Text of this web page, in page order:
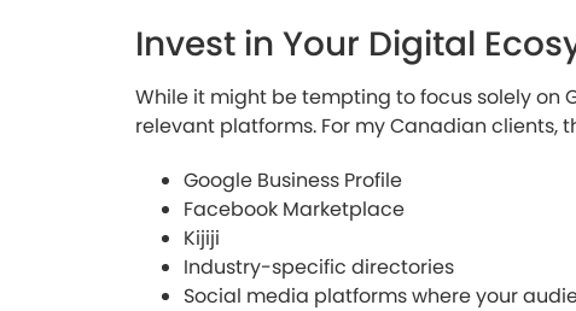
Invest in Your Digital
While it might be tempting to focus solely on
relevant platforms. For my Canadian clients,
Google Business Profile
Facebook Marketplace
Kijiji
Industry-specific directories
Social media platforms where your